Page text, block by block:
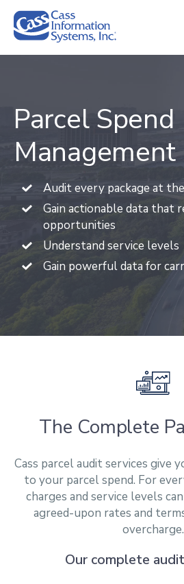
Parcel Spend
Management
Audit every package at
Gain actionable data that
opportunities
Understand service levels
Gain powerful data for
The Complete
Cass parcel audit services give
to your parcel spend. For
charges and service levels
agreed-upon rates and
overcharge.
Our complete